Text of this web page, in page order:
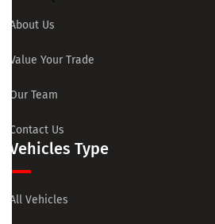
About Us
Value Your Trade
Our Team
Contact Us
Vehicles Type
All Vehicles